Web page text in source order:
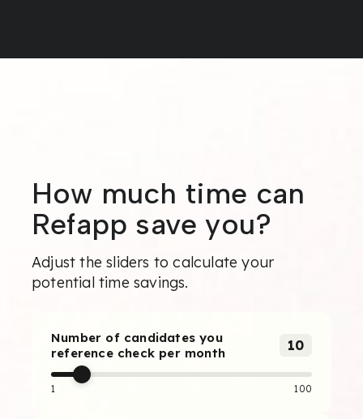
How much time can
Refapp save you?
Adjust the sliders to calculate your
potential time savings.
Number of candidates you
reference check per month
10
1 100